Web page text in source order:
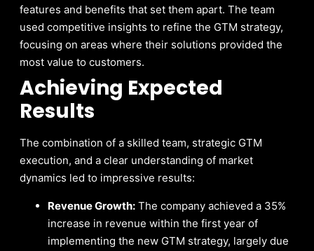
features and benefits that set them apart. The team
used competitive insights to refine the GTM strategy,
focusing on areas where their solutions provided the
most value to customers.
Achieving Expected
Results
The combination of a skilled team, strategic GTM
execution, and a clear understanding of market
dynamics led to impressive results:
Revenue Growth: The company achieved a 35%
increase in revenue within the first year of
implementing the new GTM strategy, largely due